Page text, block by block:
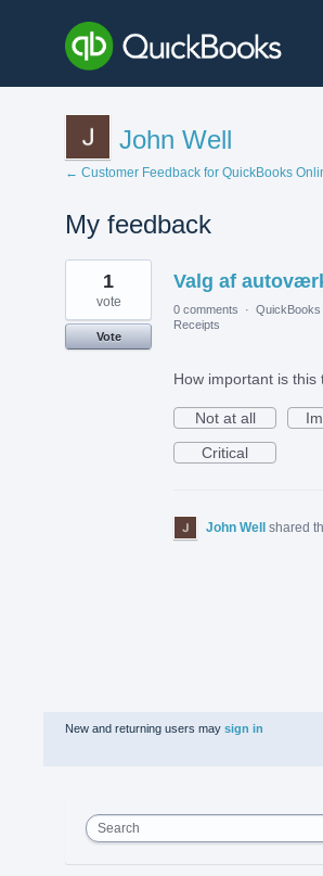
John Well
← Customer Feedback for QuickBooks
My feedback
1
found
Valg af
1
vote
Vote
0 comments · QuickBooks
Receipts
How important is this
Not at all
Critical
John Well shared
New and returning users may sign in
Search